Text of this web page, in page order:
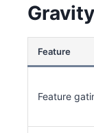
Feature
Feature